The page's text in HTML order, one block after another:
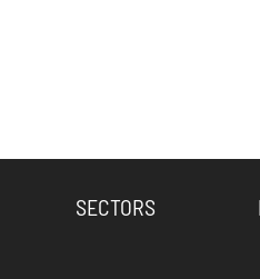
SECTORS